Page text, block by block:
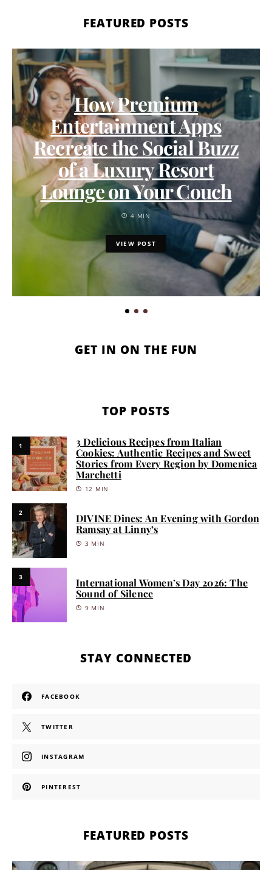
FEATURED POSTS
How Premium
Entertainment Apps
Recreate the Social Buzz
of a Luxury Resort
Lounge on Your Couch
4 MIN
VIEW POST
GET IN ON THE FUN
TOP POSTS
1
3 Delicious Recipes from Italian
Cookies: Authentic Recipes and Sweet
Stories from Every Region by Domenica
Marchetti
12 MIN
2
DIVINE Dines: An Evening with Gordon
Ramsay at Linny’s
3 MIN
3
International Women’s Day 2026: The
Sound of Silence
9 MIN
STAY CONNECTED
FACEBOOK
TWITTER
INSTAGRAM
PINTEREST
FEATURED POSTS